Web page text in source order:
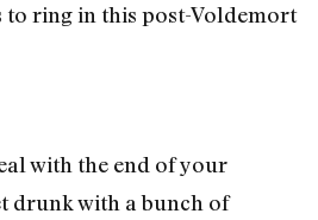
to ring in this post-Voldemort
with the end of your
drunk with a bunch of